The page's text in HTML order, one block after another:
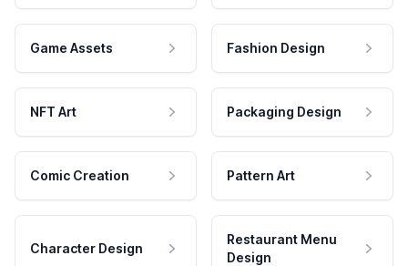
Game Assets Fashion Design
NFT Art Packaging Design
Comic Creation Pattern Art
Character Design
Restaurant Menu
Design